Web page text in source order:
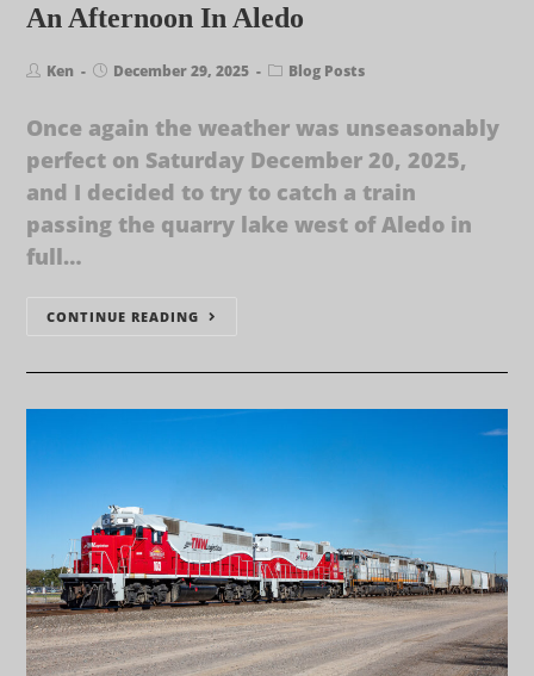
An Afternoon In Aledo
Ken December 29, 2025 Blog Posts
Once again the weather was unseasonably
perfect on Saturday December 20, 2025,
and I decided to try to catch a train
passing the quarry lake west of Aledo in
full…
CONTINUE READING